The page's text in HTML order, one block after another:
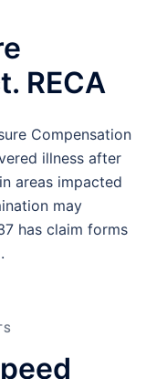
RECA
Compensation
illness after
areas impacted
may
has claim forms